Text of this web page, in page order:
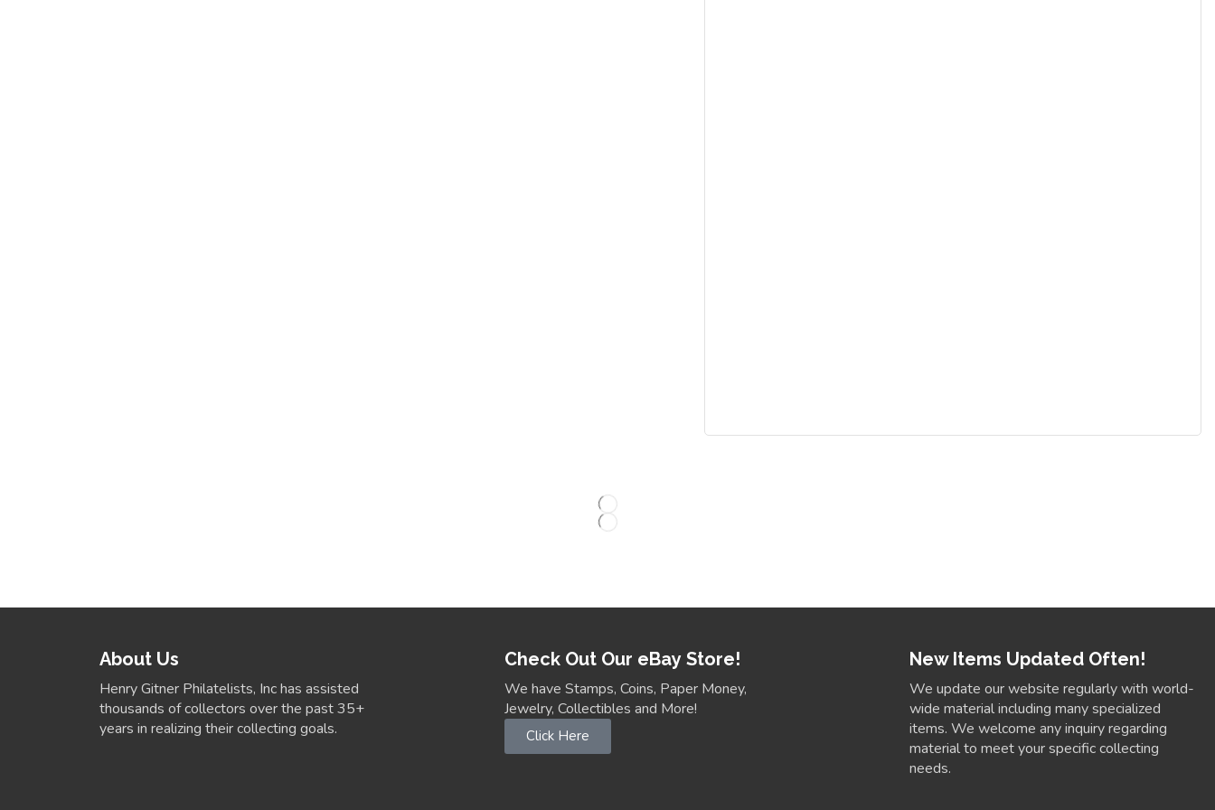
About Us
Henry Gitner Philatelists, Inc has assisted
thousands of collectors over the past 35+
years in realizing their collecting goals.
Check Out Our eBay Store!
We have Stamps, Coins, Paper Money,
Jewelry, Collectibles and More!
Click Here
New Items Updated Often!
We update our website regularly with world-
wide material including many specialized
items. We welcome any inquiry regarding
material to meet your specific collecting
needs.